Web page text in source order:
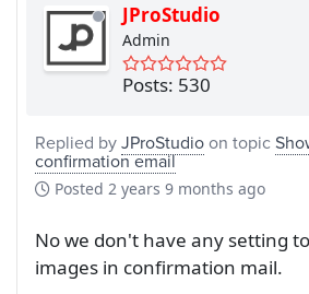
JProStudio
Admin
Posts: 530
Replied byJProStudioon topic
confirmation email
Posted 2 years 9 months ago
No we don't have any setting
images in confirmation mail.